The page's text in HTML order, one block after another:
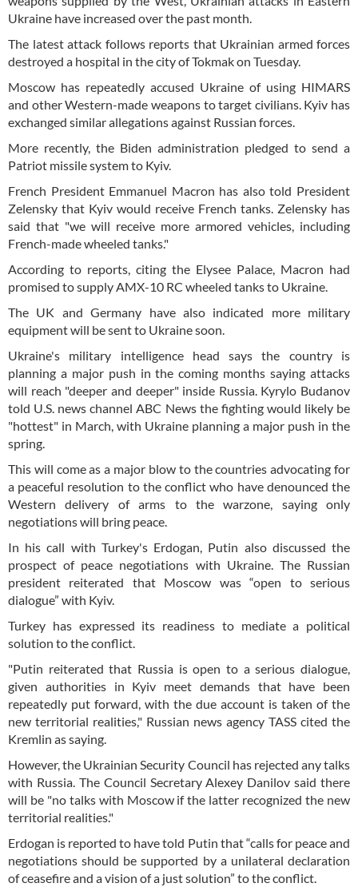
Ukraine have increased over the past month.
The latest attack follows reports that Ukrainian armed forces
destroyed a hospital in the city of Tokmak on Tuesday.
Moscow has repeatedly accused Ukraine of using HIMARS
and other Western-made weapons to target civilians. Kyiv has
exchanged similar allegations against Russian forces.
More recently, the Biden administration pledged to send a
Patriot missile system to Kyiv.
French President Emmanuel Macron has also told President
Zelensky that Kyiv would receive French tanks. Zelensky has
said that "we will receive more armored vehicles, including
French-made wheeled tanks."
According to reports, citing the Elysee Palace, Macron had
promised to supply AMX-10 RC wheeled tanks to Ukraine.
The UK and Germany have also indicated more military
equipment will be sent to Ukraine soon.
Ukraine's military intelligence head says the country is
planning a major push in the coming months saying attacks
will reach "deeper and deeper" inside Russia. Kyrylo Budanov
told U.S. news channel ABC News the fighting would likely be
"hottest" in March, with Ukraine planning a major push in the
spring.
This will come as a major blow to the countries advocating for
a peaceful resolution to the conflict who have denounced the
Western delivery of arms to the warzone, saying only
negotiations will bring peace.
In his call with Turkey's Erdogan, Putin also discussed the
prospect of peace negotiations with Ukraine. The Russian
president reiterated that Moscow was “open to serious
dialogue” with Kyiv.
Turkey has expressed its readiness to mediate a political
solution to the conflict.
"Putin reiterated that Russia is open to a serious dialogue,
given authorities in Kyiv meet demands that have been
repeatedly put forward, with the due account is taken of the
new territorial realities," Russian news agency TASS cited the
Kremlin as saying.
However, the Ukrainian Security Council has rejected any talks
with Russia. The Council Secretary Alexey Danilov said there
will be "no talks with Moscow if the latter recognized the new
territorial realities."
Erdogan is reported to have told Putin that “calls for peace and
negotiations should be supported by a unilateral declaration
of ceasefire and a vision of a just solution” to the conflict.